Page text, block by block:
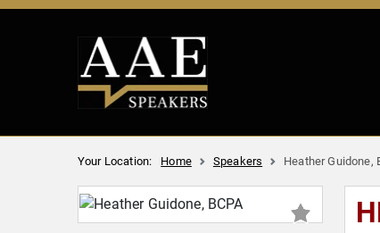
Your Location: Home Speakers Heather Guidone,